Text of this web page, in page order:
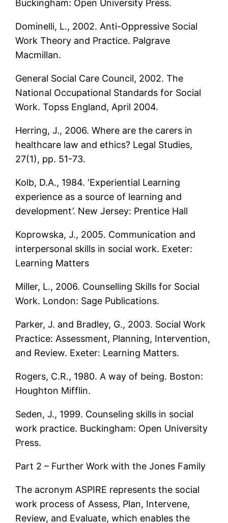
Buckingham: Open University Press.
Dominelli, L., 2002. Anti-Oppressive Social
Work Theory and Practice. Palgrave
Macmillan.
General Social Care Council, 2002. The
National Occupational Standards for Social
Work. Topss England, April 2004.
Herring, J., 2006. Where are the carers in
healthcare law and ethics? Legal Studies,
27(1), pp. 51-73.
Kolb, D.A., 1984. ‘Experiential Learning
experience as a source of learning and
development’. New Jersey: Prentice Hall
Koprowska, J., 2005. Communication and
interpersonal skills in social work. Exeter:
Learning Matters
Miller, L., 2006. Counselling Skills for Social
Work. London: Sage Publications.
Parker, J. and Bradley, G., 2003. Social Work
Practice: Assessment, Planning, Intervention,
and Review. Exeter: Learning Matters.
Rogers, C.R., 1980. A way of being. Boston:
Houghton Mifflin.
Seden, J., 1999. Counseling skills in social
work practice. Buckingham: Open University
Press.
Part 2 – Further Work with the Jones Family
The acronym ASPIRE represents the social
work process of Assess, Plan, Intervene,
Review, and Evaluate, which enables the